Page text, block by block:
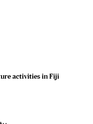
activities in Fiji